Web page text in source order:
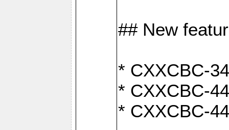
## New
* CXXCBC-
* CXXCBC-
* CXXCBC-